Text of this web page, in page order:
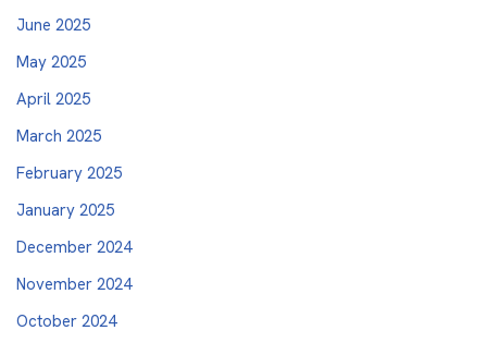
June 2025
May 2025
April 2025
March 2025
February 2025
January 2025
December 2024
November 2024
October 2024